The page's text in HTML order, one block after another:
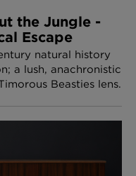
the Jungle -
Escape
natural history
a lush, anachronistic
Beasties lens.